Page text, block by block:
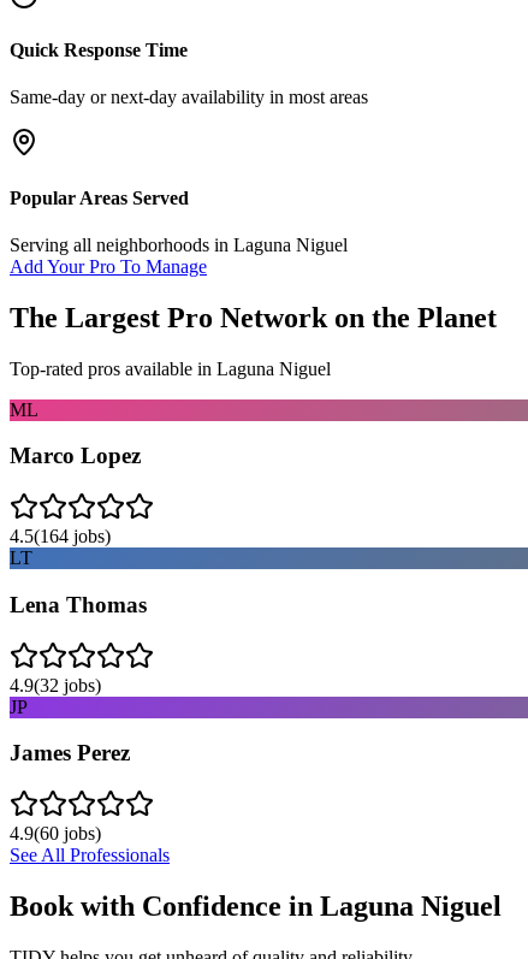
Quick Response Time
Same-day or next-day availability in most areas
Popular Areas Served
Serving all neighborhoods in Laguna Niguel
Add Your Pro To Manage
The Largest Pro Network on the Planet
Top-rated pros available in Laguna Niguel
ML
Marco Lopez
4.5(164 jobs)
LT
Lena Thomas
4.9(32 jobs)
JP
James Perez
4.9(60 jobs)
See All Professionals
Book with Confidence in Laguna Niguel